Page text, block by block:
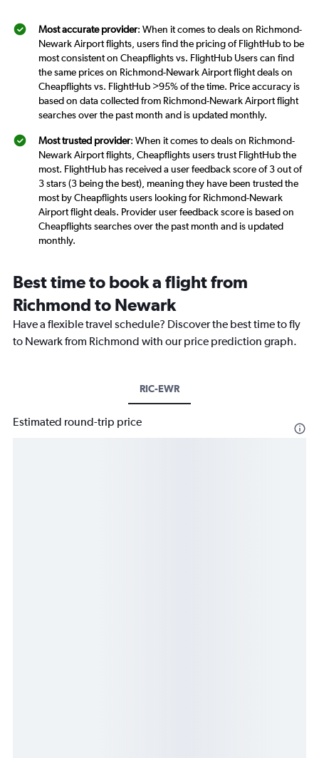
Most accurate provider: When it comes to deals on Richmond-
Newark Airport flights, users find the pricing of FlightHub to be
most consistent on Cheapflights vs. FlightHub Users can find
the same prices on Richmond-Newark Airport flight deals on
Cheapflights vs. FlightHub >95% of the time. Price accuracy is
based on data collected from Richmond-Newark Airport flight
searches over the past month and is updated monthly.
Most trusted provider: When it comes to deals on Richmond-
Newark Airport flights, Cheapflights users trust FlightHub the
most. FlightHub has received a user feedback score of 3 out of
3 stars (3 being the best), meaning they have been trusted the
most by Cheapflights users looking for Richmond-Newark
Airport flight deals. Provider user feedback score is based on
Cheapflights searches over the past month and is updated
monthly.
Best time to book a flight from
Richmond to Newark
Have a flexible travel schedule? Discover the best time to fly
to Newark from Richmond with our price prediction graph.
RIC-EWR
Estimated round-trip price